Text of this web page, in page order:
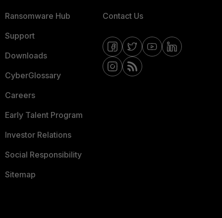
Ransomware Hub
Support
Downloads
CyberGlossary
Careers
Early Talent Program
Investor Relations
Social Responsibility
Sitemap
Contact Us